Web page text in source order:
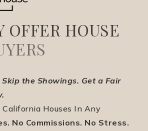
OFFER HOUSE
the Showings. Get a Fair
Houses In Any
No Commissions. No Stress.